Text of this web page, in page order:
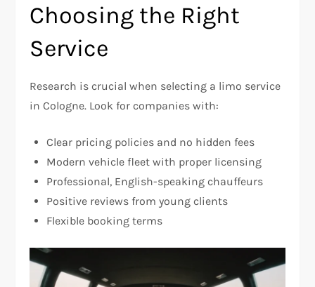
Choosing the Right
Service
Research is crucial when selecting a limo service
in Cologne. Look for companies with:
Clear pricing policies and no hidden fees
Modern vehicle fleet with proper licensing
Professional, English-speaking chauffeurs
Positive reviews from young clients
Flexible booking terms